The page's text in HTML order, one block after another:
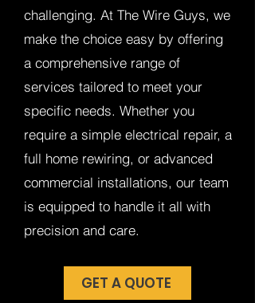
challenging. At The Wire Guys, we
make the choice easy by offering
a comprehensive range of
services tailored to meet your
specific needs. Whether you
require a simple electrical repair, a
full home rewiring, or advanced
commercial installations, our team
is equipped to handle it all with
precision and care.
GET A QUOTE